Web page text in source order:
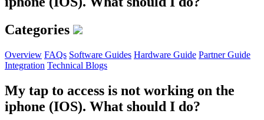
Categories
Overview FAQs Software Guides Hardware Guide Partner Guide
Integration Technical Blogs
My tap to access is not working on the
iphone (IOS). What should I do?